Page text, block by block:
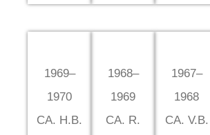
1969–
1970
CA. H.B.
1968–
1969
CA. R.
1967–
1968
CA. V.B.